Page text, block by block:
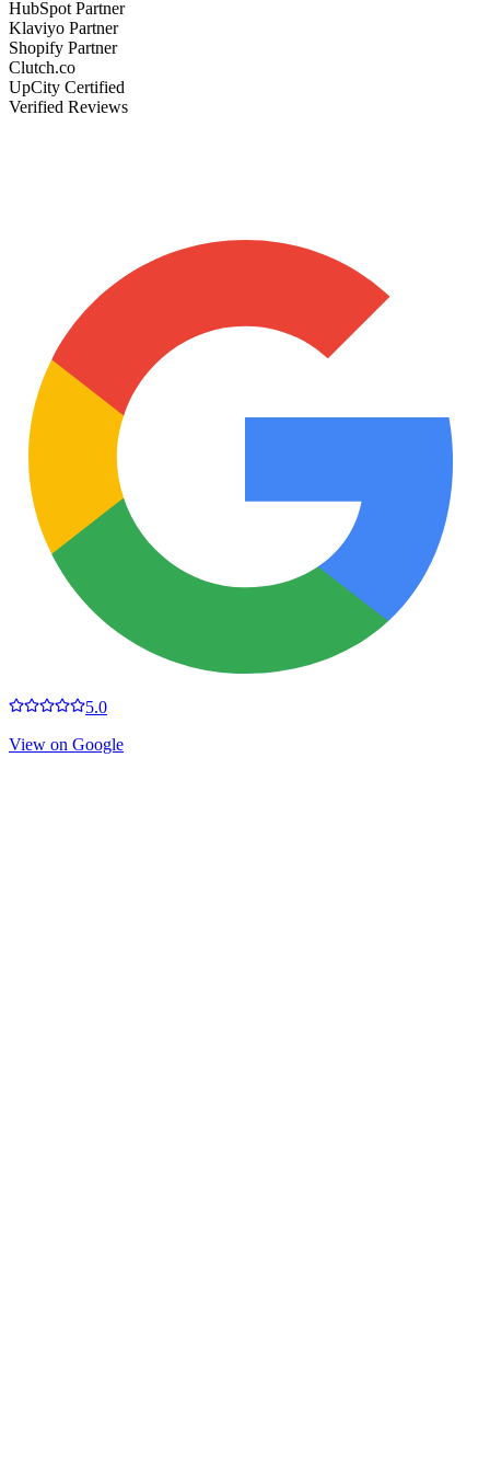
HubSpot Partner
Klaviyo Partner
Shopify Partner
Clutch.co
UpCity Certified
Verified Reviews
5.0
View on Google